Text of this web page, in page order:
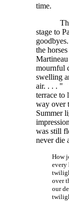
time.
stage to
the
mournful
swelling
air. . . . "
terrace to
way over
Summer
was still
never die
How
every
over
our